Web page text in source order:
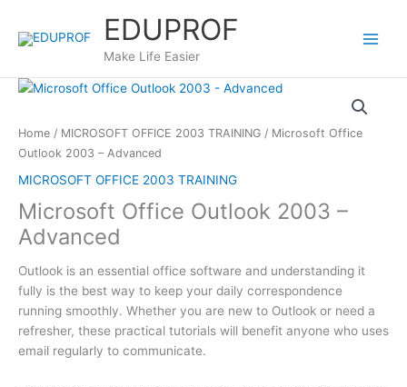
content
EDUPROF
Make Life Easier
Home / MICROSOFT OFFICE 2003 TRAINING / Microsoft Office
Outlook 2003 – Advanced
MICROSOFT OFFICE 2003 TRAINING
Microsoft Office Outlook 2003 –
Advanced
Outlook is an essential office software and understanding it
fully is the best way to keep your daily correspondence
running smoothly. Whether you are new to Outlook or need a
refresher, these practical tutorials will benefit anyone who uses
email regularly to communicate.